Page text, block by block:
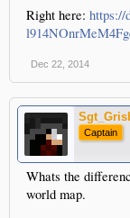
Right here: https://
Dec 22, 2014
Captain
Whats the
world map.